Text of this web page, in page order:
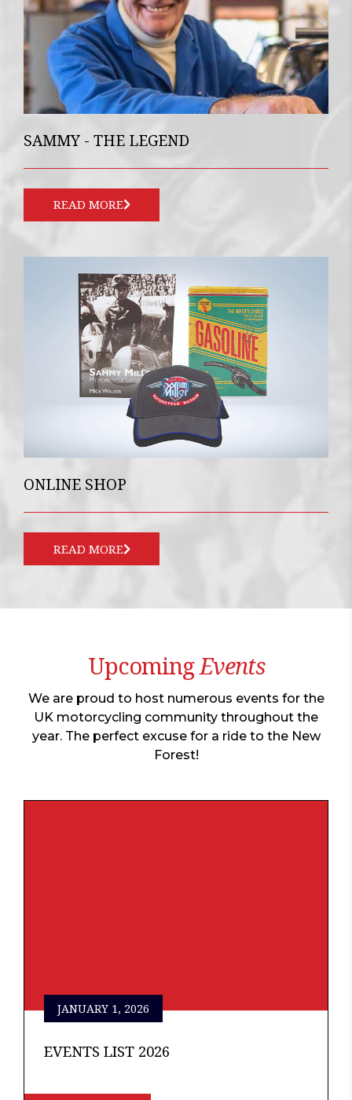
SAMMY - THE LEGEND
READ MORE
ONLINE SHOP
READ MORE
UpcomingEvents
We are proud to host numerous events for the
UK motorcycling community throughout the
year. The perfect excuse for a ride to the New
Forest!
JANUARY 1, 2026
EVENTS LIST 2026